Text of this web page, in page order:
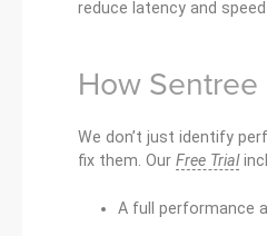
reduce latency and speed
How Sentree
We don’t just identify
fix them. Our Free Trial
A full performance